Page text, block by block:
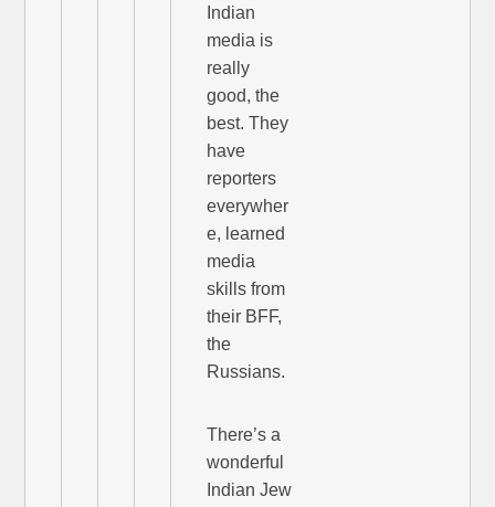
Indian
media is
really
good, the
best. They
have
reporters
everywher
e, learned
media
skills from
their BFF,
the
Russians.
There’s a
wonderful
Indian Jew